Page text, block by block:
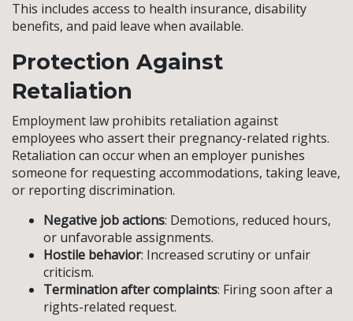
This includes access to health insurance, disability
benefits, and paid leave when available.
Protection Against
Retaliation
Employment law prohibits retaliation against
employees who assert their pregnancy-related rights.
Retaliation can occur when an employer punishes
someone for requesting accommodations, taking leave,
or reporting discrimination.
Negative job actions: Demotions, reduced hours,
or unfavorable assignments.
Hostile behavior: Increased scrutiny or unfair
criticism.
Termination after complaints: Firing soon after a
rights-related request.